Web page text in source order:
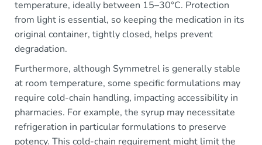
temperature, ideally between 15–30°C. Protection
from light is essential, so keeping the medication in its
original container, tightly closed, helps prevent
degradation.
Furthermore, although Symmetrel is generally stable
at room temperature, some specific formulations may
require cold-chain handling, impacting accessibility in
pharmacies. For example, the syrup may necessitate
refrigeration in particular formulations to preserve
potency. This cold-chain requirement might limit the